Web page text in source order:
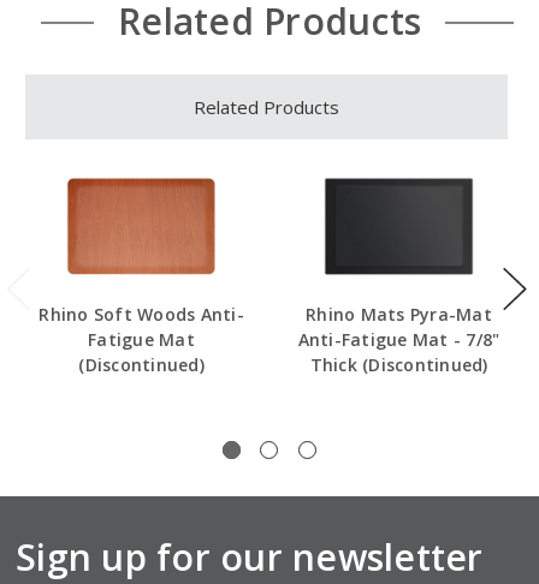
Related Products
Related Products
Rhino Soft Woods Anti-
Fatigue Mat
(Discontinued)
Rhino Mats Pyra-Mat
Anti-Fatigue Mat - 7/8"
Thick (Discontinued)
Sign up for our newsletter